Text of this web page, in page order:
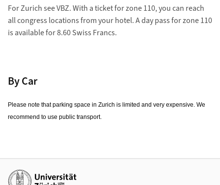
For Zurich see VBZ. With a ticket for zone 110, you can reach
all congress locations from your hotel. A day pass for zone 110
is available for 8.60 Swiss Francs.
By Car
Please note that parking space in Zurich is limited and very expensive. We
recommend to use public transport.
Additional links